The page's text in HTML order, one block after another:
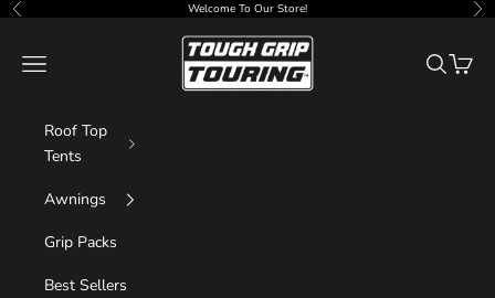
Skip to content
Previous Welcome To Our Store!
Tough Grip
Navigation menu Search
Cart
Roof Top
Tents
Awnings
Grip Packs
Best Sellers